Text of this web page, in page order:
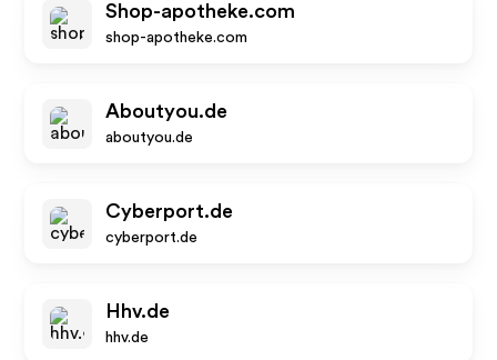
Shop-apotheke.com
shop-apotheke.com
Aboutyou.de
aboutyou.de
Cyberport.de
cyberport.de
Hhv.de
hhv.de